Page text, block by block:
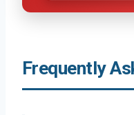
Frequently